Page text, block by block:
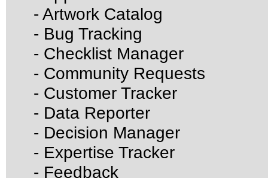
- Artwork Catalog
- Bug Tracking
- Checklist Manager
- Community Requests
- Customer Tracker
- Data Reporter
- Decision Manager
- Expertise Tracker
- Feedback